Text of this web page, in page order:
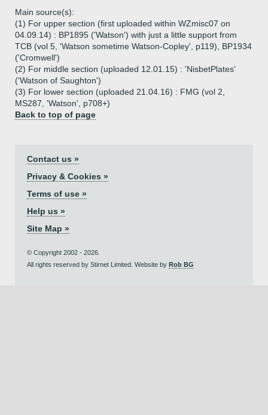
Main source(s):
(1) For upper section (first uploaded within WZmisc07 on
04.09.14) : BP1895 ('Watson') with just a little support from
TCB (vol 5, 'Watson sometime Watson-Copley', p119), BP1934
('Cromwell')
(2) For middle section (uploaded 12.01.15) : 'NisbetPlates'
('Watson of Saughton')
(3) For lower section (uploaded 21.04.16) : FMG (vol 2,
MS287, 'Watson', p708+)
Back to top of page
Contact us »
Privacy & Cookies »
Terms of use »
Help us »
Site Map »
© Copyright 2002 - 2026.
All rights reserved by Stirnet Limited. Website by Rob BG